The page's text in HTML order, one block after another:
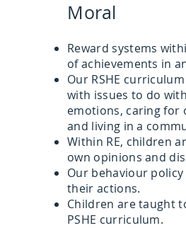
Moral
Reward systems
of achievements in
Our RSHE
with issues to do
emotions, caring for
and living in a
Within RE, children
own opinions and
Our behaviour
their actions.
Children are taught
PSHE curriculum.